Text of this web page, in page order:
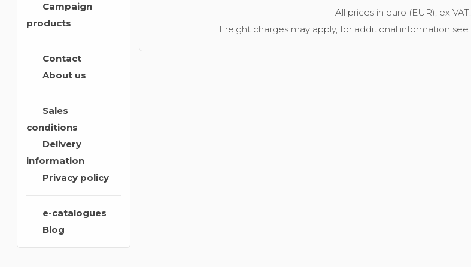
Campaign
products
Contact
About us
Sales
conditions
Delivery
information
Privacy policy
e-catalogues
Blog
All prices in euro (EUR), ex VAT.
Freight charges may apply, for additional information see